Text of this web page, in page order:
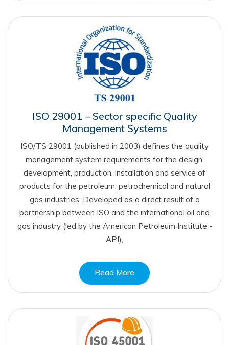
ISO 29001 – Sector specific Quality
Management Systems
ISO/TS 29001 (published in 2003) defines the quality
management system requirements for the design,
development, production, installation and service of
products for the petroleum, petrochemical and natural
gas industries. Developed as a direct result of a
partnership between ISO and the international oil and
gas industry (led by the American Petroleum Institute -
API),
Read More